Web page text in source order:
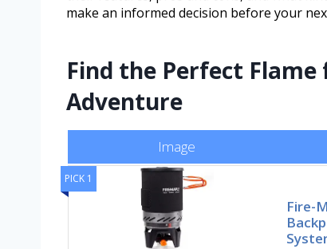
make an informed decision before your
Find the Perfect
Adventure
Image
PICK 1
Fire-